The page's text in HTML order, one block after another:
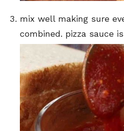
mix well making sure
combined. pizza sauce